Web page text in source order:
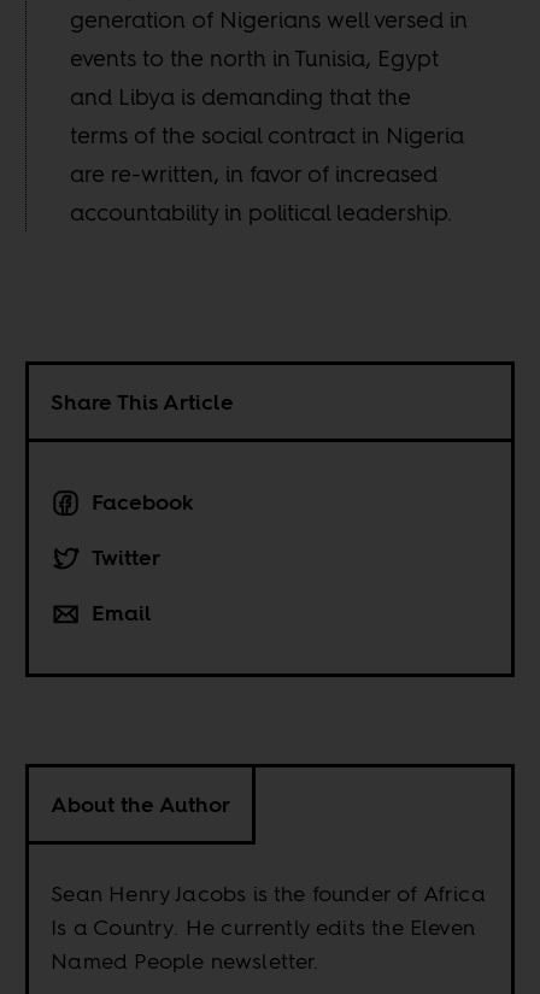
generation of Nigerians well versed in
events to the north in Tunisia, Egypt
and Libya is demanding that the
terms of the social contract in Nigeria
are re-written, in favor of increased
accountability in political leadership.
Share This Article
Facebook
Twitter
Email
About the Author
Sean Henry Jacobs is the founder of Africa
Is a Country. He currently edits the Eleven
Named People newsletter.